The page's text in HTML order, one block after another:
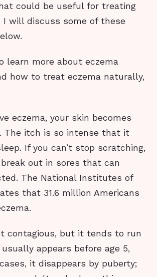
could be useful for treating
I will discuss some of these
learn more about eczema
how to treat eczema naturally,
eczema, your skin becomes
The itch is so intense that it
If you can’t stop scratching,
out in sores that can
The National Institutes of
that 31.6 million Americans
contagious, but it tends to run
appears before age 5,
it disappears by puberty;